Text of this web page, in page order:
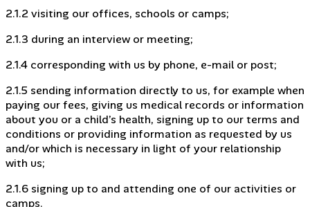
2.1.2 visiting our offices, schools or camps;
2.1.3 during an interview or meeting;
2.1.4 corresponding with us by phone, e-mail or post;
2.1.5 sending information directly to us, for example when
paying our fees, giving us medical records or information
about you or a child’s health, signing up to our terms and
conditions or providing information as requested by us
and/or which is necessary in light of your relationship
with us;
2.1.6 signing up to and attending one of our activities or
camps.